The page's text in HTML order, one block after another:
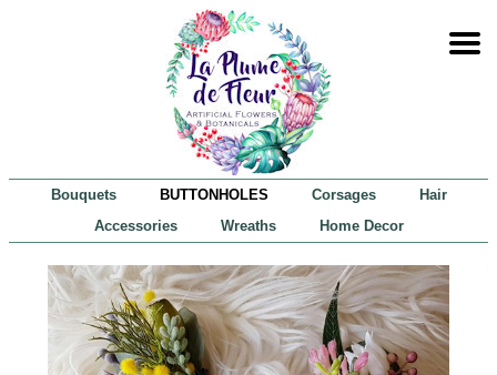
Bouquets BUTTONHOLES Corsages
Hair
Accessories
Wreaths Home Decor